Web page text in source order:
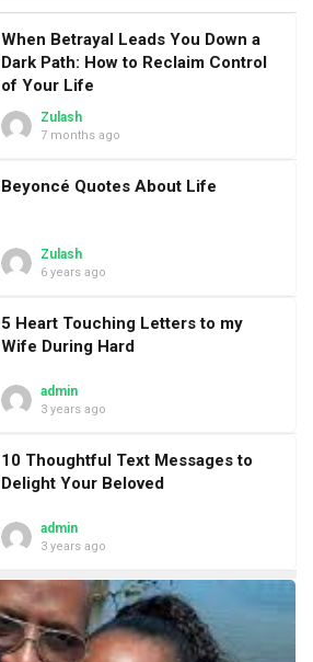
When Betrayal Leads You Down a
Dark Path: How to Reclaim Control
of Your Life
Zulash
7 months ago
Beyoncé Quotes About Life
Zulash
6 years ago
5 Heart Touching Letters to my
Wife During Hard
admin
3 years ago
10 Thoughtful Text Messages to
Delight Your Beloved
admin
3 years ago